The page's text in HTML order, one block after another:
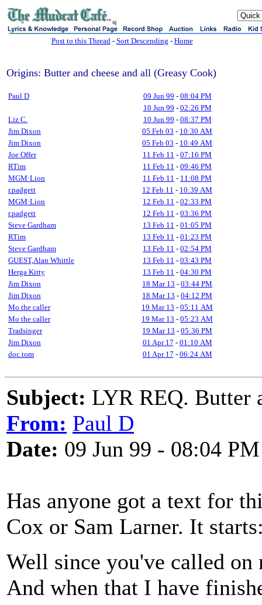
sj
Post to this Thread- Sort Descending - Home
Origins: Butter and cheese and all (Greasy Cook)
Paul D 09 Jun 99 - 08:04 PM
10 Jun 99 - 02:26 PM
Liz C.
10 Jun 99 - 08:37 PM
Jim Dixon
05 Feb 03 - 10:30 AM
Jim Dixon
05 Feb 03 - 10:49 AM
Joe Offer
11 Feb 11 - 07:16 PM
RTim
11 Feb 11 - 09:46 PM
MGM·Lion
11 Feb 11 - 11:08 PM
r.padgett
12 Feb 11 - 10:39 AM
MGM·Lion
12 Feb 11 - 02:33 PM
r.padgett
12 Feb 11 - 03:36 PM
Steve Gardham
13 Feb 11 - 01:05 PM
RTim
13 Feb 11 - 01:23 PM
Steve Gardham
13 Feb 11 - 02:54 PM
GUEST,Alan Whittle
13 Feb 11 - 03:43 PM
Herga Kitty
13 Feb 11 - 04:30 PM
Jim Dixon
18 Mar 13 - 03:44 PM
Jim Dixon
18 Mar 13 - 04:12 PM
Mo the caller
19 Mar 13 - 05:11 AM
Mo the caller
19 Mar 13 - 05:23 AM
Tradsinger
19 Mar 13 - 05:36 PM
Jim Dixon
01 Apr 17 - 01:10 AM
doc.tom
01 Apr 17 - 06:24 AM
Subject: LYR REQ. Butter
From: Paul D
Date: 09 Jun 99 - 08:04 PM
Has anyone got a text for
Cox or Sam Larner. It
Well since you've called
And when that I have